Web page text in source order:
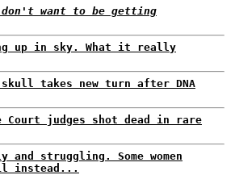
want to be getting
up in sky. What it really
takes new turn after DNA
Court judges shot dead in rare
struggling. Some women
instead...